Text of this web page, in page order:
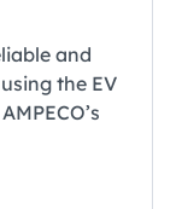
and
the EV